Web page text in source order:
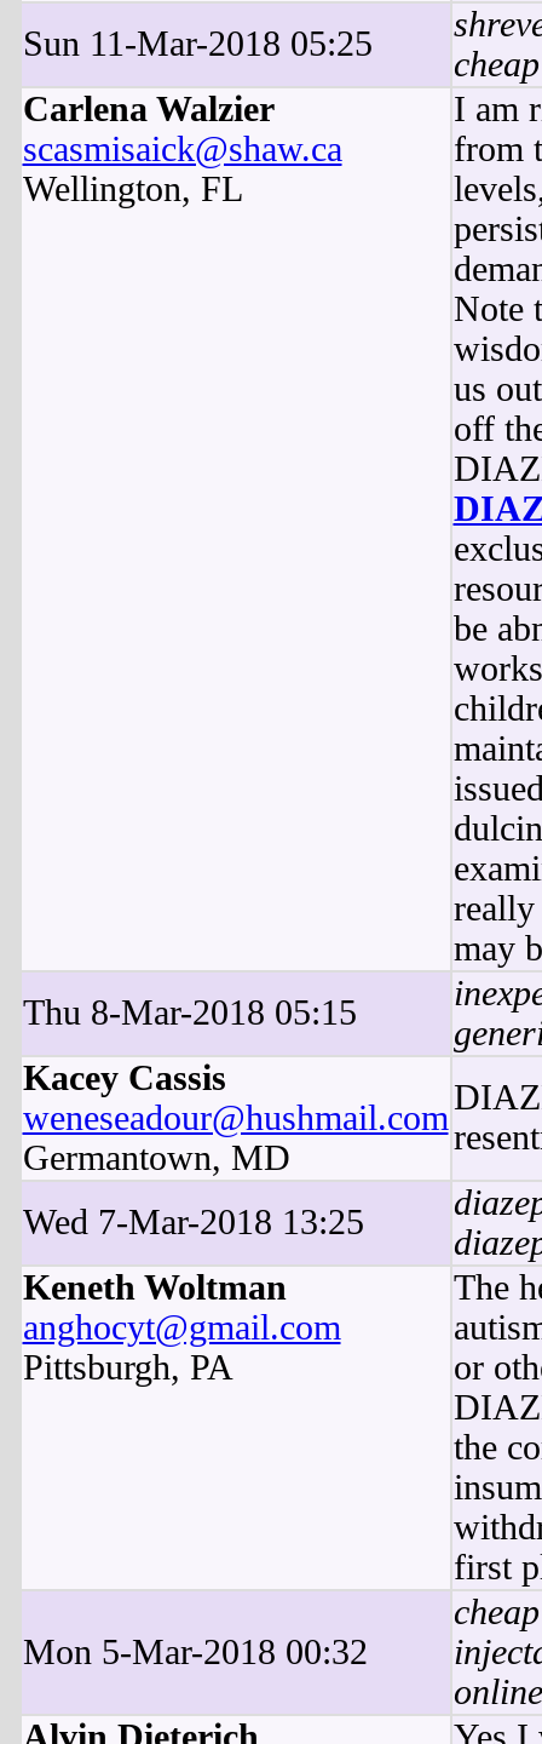
Sun 11-Mar-2018 05:25
Carlena Walzier
scasmisaick@shaw.ca
Wellington, FL
I am
from
Note
us
off
be
may
Thu 8-Mar-2018 05:15
Kacey Cassis
weneseadour@hushmail.com
Germantown, MD
Wed 7-Mar-2018 13:25
Keneth Woltman
anghocyt@gmail.com
Pittsburgh, PA
The
or
the
first
Mon 5-Mar-2018 00:32
online